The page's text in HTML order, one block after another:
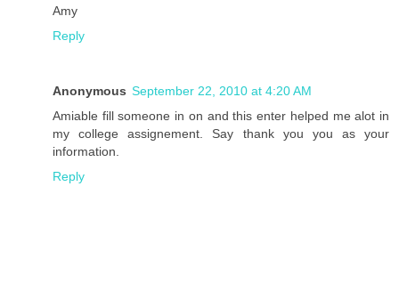
Amy
Reply
Anonymous September 22, 2010 at 4:20 AM
Amiable fill someone in on and this enter helped me alot in
my college assignement. Say thank you you as your
information.
Reply